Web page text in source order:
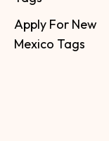
Apply For New
Mexico Tags